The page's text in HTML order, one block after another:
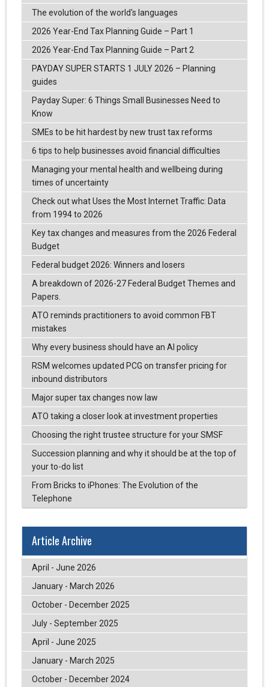
The evolution of the world's languages
2026 Year-End Tax Planning Guide – Part 1
2026 Year-End Tax Planning Guide – Part 2
PAYDAY SUPER STARTS 1 JULY 2026 – Planning
guides
Payday Super: 6 Things Small Businesses Need to
Know
SMEs to be hit hardest by new trust tax reforms
6 tips to help businesses avoid financial difficulties
Managing your mental health and wellbeing during
times of uncertainty
Check out what Uses the Most Internet Traffic: Data
from 1994 to 2026
Key tax changes and measures from the 2026 Federal
Budget
Federal budget 2026: Winners and losers
A breakdown of 2026-27 Federal Budget Themes and
Papers.
ATO reminds practitioners to avoid common FBT
mistakes
Why every business should have an AI policy
RSM welcomes updated PCG on transfer pricing for
inbound distributors
Major super tax changes now law
ATO taking a closer look at investment properties
Choosing the right trustee structure for your SMSF
Succession planning and why it should be at the top of
your to-do list
From Bricks to iPhones: The Evolution of the
Telephone
Article Archive
April - June 2026
January - March 2026
October - December 2025
July - September 2025
April - June 2025
January - March 2025
October - December 2024